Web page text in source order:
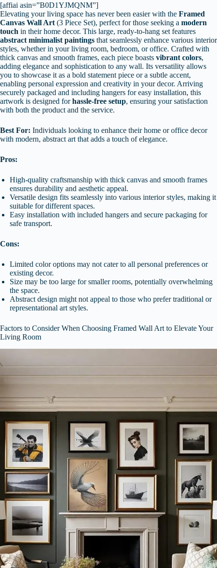
[affiai asin=”B0D1YJMQNM”]
Elevating your living space has never been easier with the Framed
Canvas Wall Art (3 Piece Set), perfect for those seeking a modern
touch in their home decor. This large, ready-to-hang set features
abstract minimalist paintings that seamlessly enhance various interior
styles, whether in your living room, bedroom, or office. Crafted with
thick canvas and smooth frames, each piece boasts vibrant colors,
adding elegance and sophistication to any wall. Its versatility allows
you to showcase it as a bold statement piece or a subtle accent,
enabling personal expression and creativity in your decor. Arriving
securely packaged and including hangers for easy installation, this
artwork is designed forhassle-free setup, ensuring your satisfaction
with both the product and the service.
Best For: Individuals looking to enhance their home or office decor
with modern, abstract art that adds a touch of elegance.
Pros:
High-quality craftsmanship with thick canvas and smooth frames
ensures durability and aesthetic appeal.
Versatile design fits seamlessly into various interior styles, making it
suitable for different spaces.
Easy installation with included hangers and secure packaging for
safe transport.
Cons:
Limited color options may not cater to all personal preferences or
existing decor.
Size may be too large for smaller rooms, potentially overwhelming
the space.
Abstract design might not appeal to those who prefer traditional or
representational art styles.
Factors to Consider When Choosing Framed Wall Art to Elevate Your
Living Room